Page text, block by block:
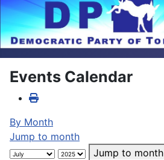
Events Calendar
By Month
Jump to month
Jump to month